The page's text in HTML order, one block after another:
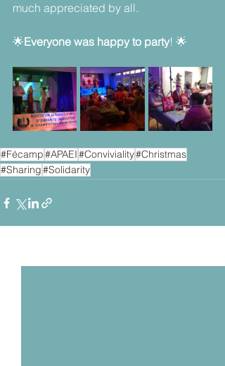
much appreciated by all.
🌟Everyone was happy to party! 🌟
#Fécamp#APAEI#Conviviality#Christmas
#Sharing#Solidarity